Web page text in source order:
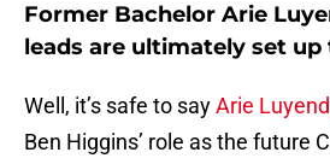
Former Bachelor Arie
leads are ultimately set up
Well, it’s safe to sayArie
Ben Higgins’ role as the future